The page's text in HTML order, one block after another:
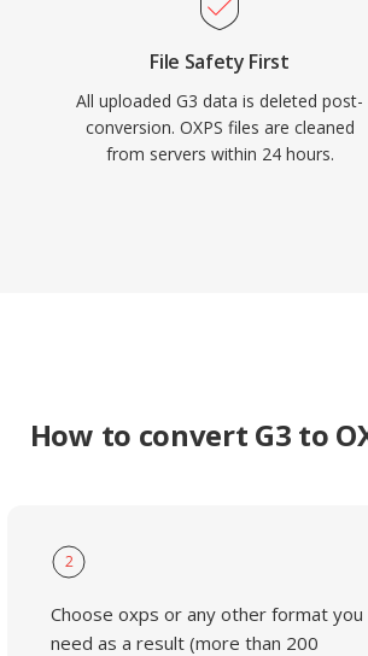
File Safety First
All uploaded G3 data is deleted post-
conversion. OXPS files are cleaned
from servers within 24 hours.
How to convert G3 to
2
Choose oxps or any other format you
need as a result (more than 200